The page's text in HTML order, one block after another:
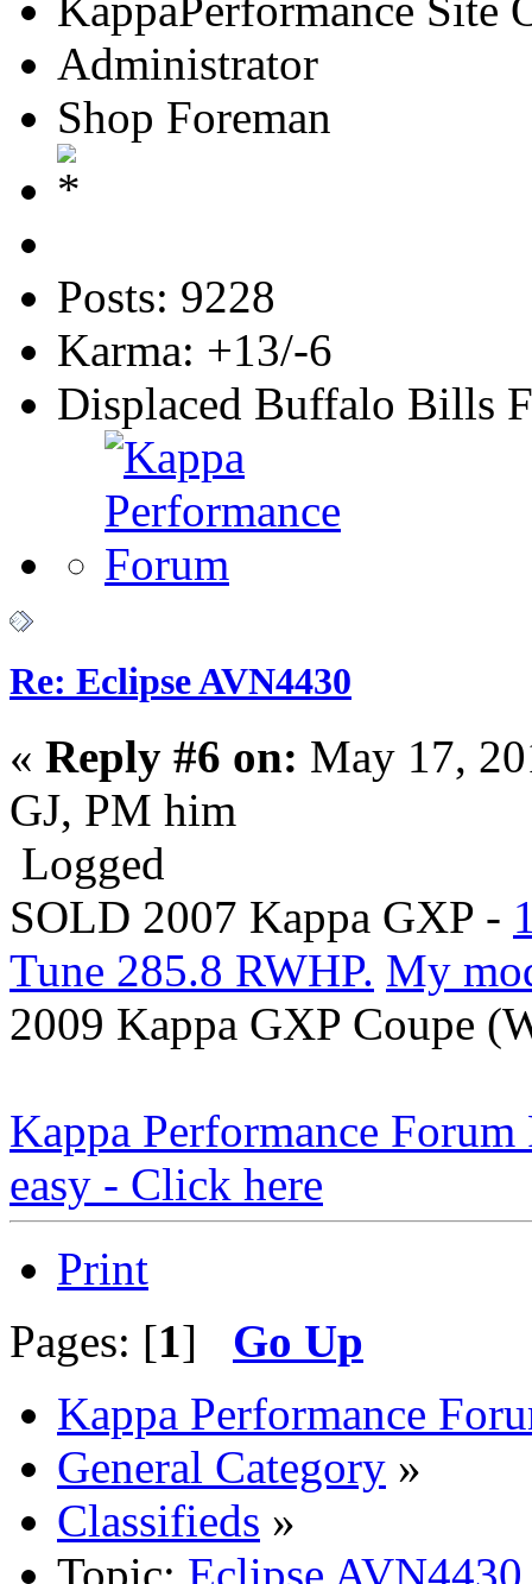
Administrator
Shop Foreman
Posts: 9228
Karma: +13/-6
Displaced Buffalo Bills
Re: Eclipse AVN4430
« Reply #6 on: May 17,
GJ, PM him
Logged
SOLD 2007 Kappa GXP -
Tune 285.8 RWHP. My
2009 Kappa GXP Coupe
Kappa Performance
easy - Click here
Print
Pages: [1] Go Up
Kappa Performance
General Category »
Classifieds »